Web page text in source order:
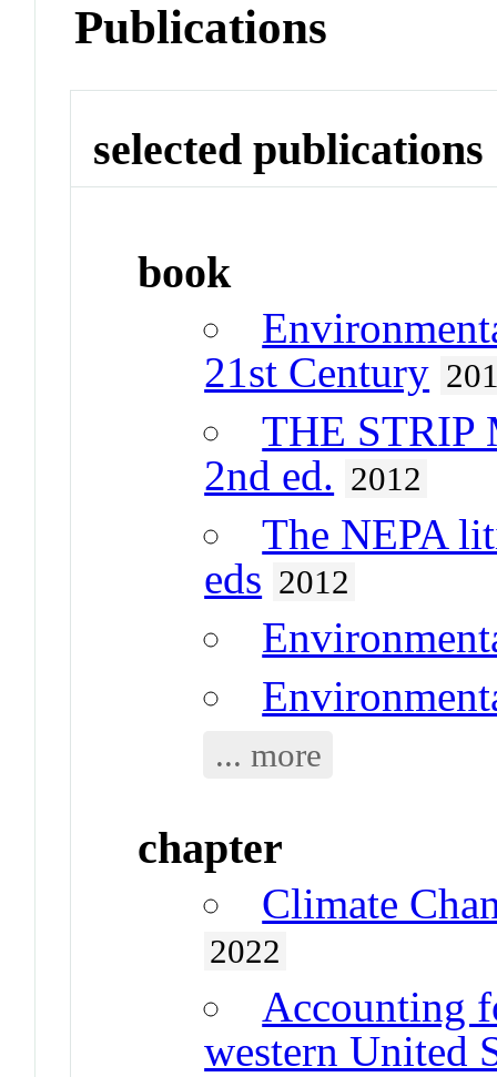
Publications
selected publications
book
21st Century
THE
2nd ed. 2012
The NEPA
eds 2012
... more
chapter
Climate
2022
Accounting
western United